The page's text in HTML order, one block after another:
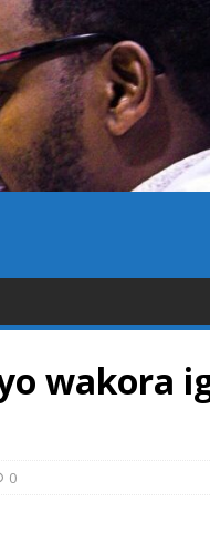
wakora
0